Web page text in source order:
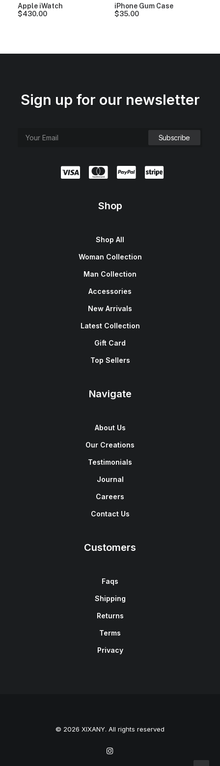
Apple iWatch
$430.00
iPhone Gum Case
$35.00
Sign up for our newsletter
Shop
Shop All
Woman Collection
Man Collection
Accessories
New Arrivals
Latest Collection
Gift Card
Top Sellers
Navigate
About Us
Our Creations
Testimonials
Journal
Careers
Contact Us
Customers
Faqs
Shipping
Returns
Terms
Privacy
© 2026 XIXANY. All rights reserved